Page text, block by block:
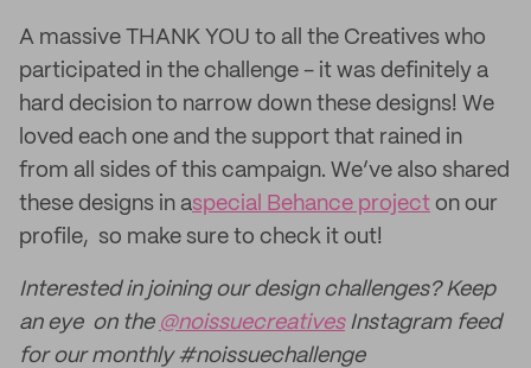
A massive THANK YOU to all the Creatives who
participated in the challenge - it was definitely a
hard decision to narrow down these designs! We
loved each one and the support that rained in
from all sides of this campaign. We’ve also shared
these designs in aspecial Behance project on our
profile, so make sure to check it out!
Interested in joining our design challenges? Keep
an eye on the @noissuecreativesInstagram feed
for our monthly #noissuechallenge